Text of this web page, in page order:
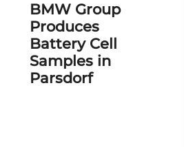
BMW Group
Produces
Battery Cell
Samples in
Parsdorf